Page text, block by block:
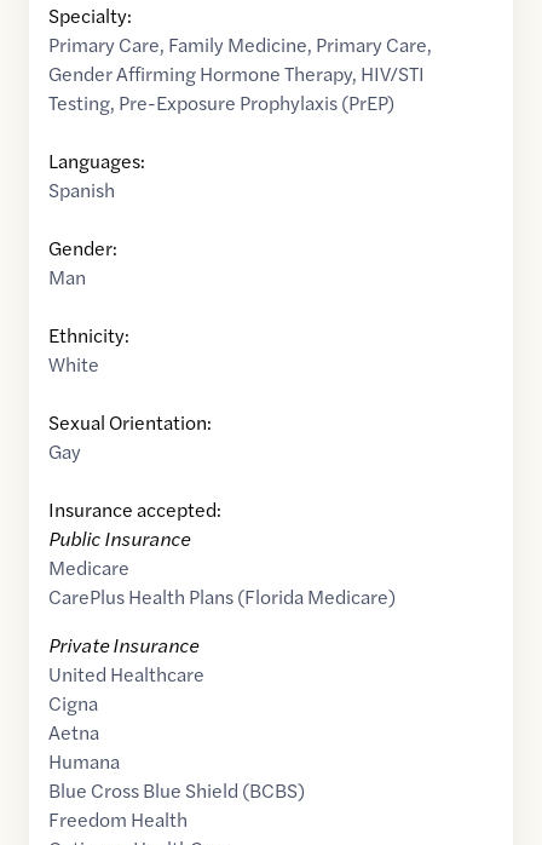
Specialty:
Primary Care, Family Medicine, Primary Care,
Gender Affirming Hormone Therapy, HIV/STI
Testing, Pre-Exposure Prophylaxis (PrEP)
Languages:
Spanish
Gender:
Man
Ethnicity:
White
Sexual Orientation:
Gay
Insurance accepted:
Public Insurance
Medicare
CarePlus Health Plans (Florida Medicare)
Private Insurance
United Healthcare
Cigna
Aetna
Humana
Blue Cross Blue Shield (BCBS)
Freedom Health